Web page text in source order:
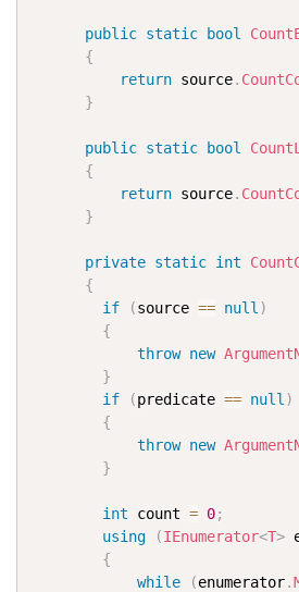
public static bool
{
return source.
}
public static bool
{
return source.
}
private static int
{
if
(source == null )
{
throw new
}
if
(predicate == null )
{
throw new
}
int count = 0;
using
(IEnumerator<T>
{
while
(enumerator.